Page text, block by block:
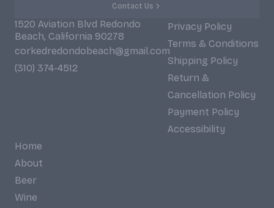
Contact Us
1520 Aviation Blvd Redondo
Beach, California 90278
corkedredondobeach@gmail.com
(310) 374-4512
Privacy Policy
Terms & Conditions
Shipping Policy
Return &
Cancellation Policy
Payment Policy
Accessibility
Home
About
Beer
Wine